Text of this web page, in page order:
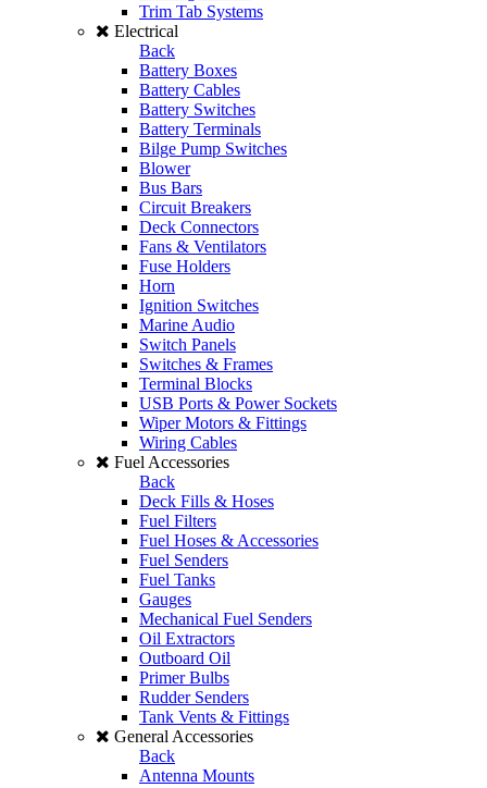
Trim Tab Systems
Electrical
Back
Battery Boxes
Battery Cables
Battery Switches
Battery Terminals
Bilge Pump Switches
Blower
Bus Bars
Circuit Breakers
Deck Connectors
Fans & Ventilators
Fuse Holders
Horn
Ignition Switches
Marine Audio
Switch Panels
Switches & Frames
Terminal Blocks
USB Ports & Power Sockets
Wiper Motors & Fittings
Wiring Cables
Fuel Accessories
Back
Deck Fills & Hoses
Fuel Filters
Fuel Hoses & Accessories
Fuel Senders
Fuel Tanks
Gauges
Mechanical Fuel Senders
Oil Extractors
Outboard Oil
Primer Bulbs
Rudder Senders
Tank Vents & Fittings
General Accessories
Back
Antenna Mounts